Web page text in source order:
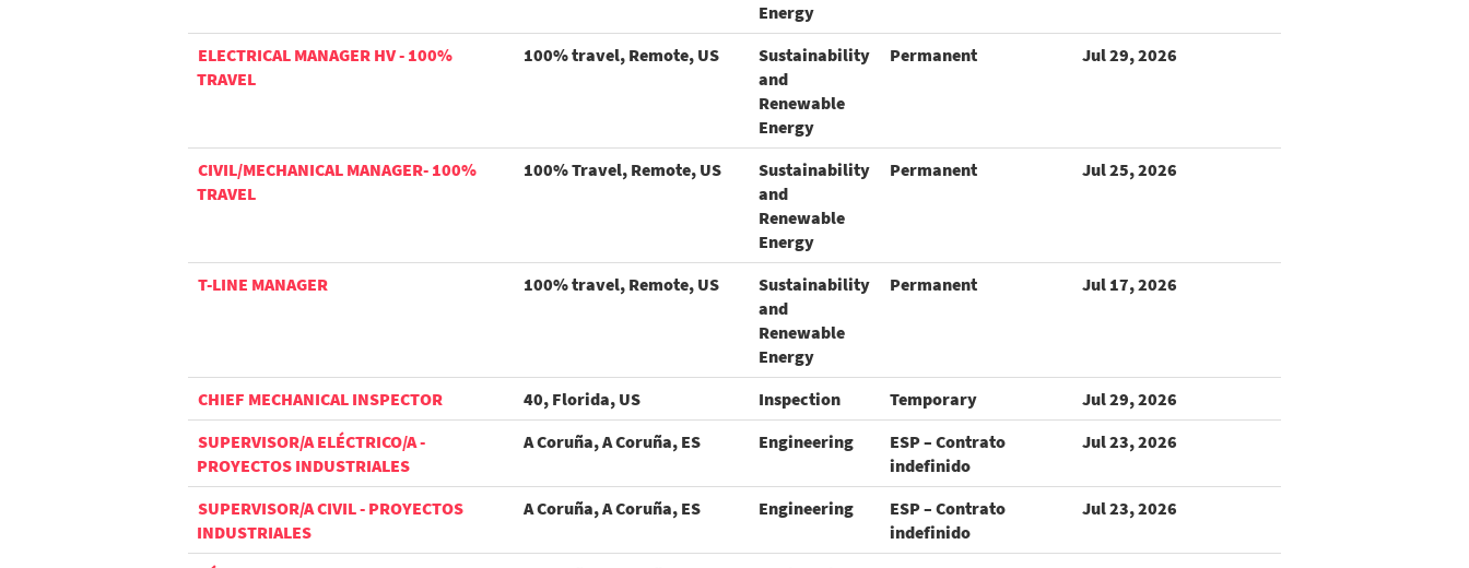
Energy
ELECTRICAL MANAGER HV - 100%
TRAVEL
100% travel, Remote, US
Sustainability
and
Renewable
Energy
Permanent Jul 29, 2026
CIVIL/MECHANICAL MANAGER- 100%
TRAVEL
100% Travel, Remote, US
Sustainability
and
Renewable
Energy
Permanent Jul 25, 2026
T-LINE MANAGER 100% travel, Remote, US
Sustainability
and
Renewable
Energy
Permanent Jul 17, 2026
CHIEF MECHANICAL INSPECTOR 40, Florida, US Inspection Temporary
Jul 29, 2026
SUPERVISOR/A ELÉCTRICO/A -
PROYECTOS INDUSTRIALES
A Coruña, A Coruña, ES Engineering
ESP – Contrato
indefinido
Jul 23, 2026
SUPERVISOR/A CIVIL - PROYECTOS
INDUSTRIALES
A Coruña, A Coruña, ES Engineering
ESP – Contrato
indefinido
Jul 23, 2026